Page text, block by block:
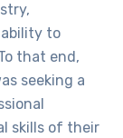
to
that end,
seeking a
skills of their